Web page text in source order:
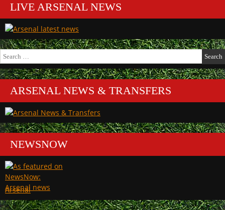
LIVE ARSENAL NEWS
Search
for:
ARSENAL NEWS & TRANSFERS
NEWSNOW
Arsenal